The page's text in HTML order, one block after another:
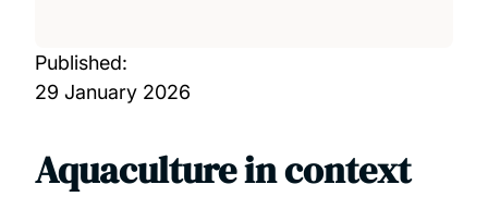
Published:
29 January 2026
Aquaculture in context